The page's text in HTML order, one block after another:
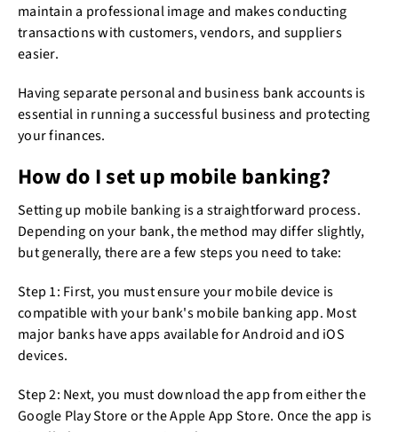
maintain a professional image and makes conducting
transactions with customers, vendors, and suppliers
easier.
Having separate personal and business bank accounts is
essential in running a successful business and protecting
your finances.
How do I set up mobile banking?
Setting up mobile banking is a straightforward process.
Depending on your bank, the method may differ slightly,
but generally, there are a few steps you need to take:
Step 1: First, you must ensure your mobile device is
compatible with your bank's mobile banking app. Most
major banks have apps available for Android and iOS
devices.
Step 2: Next, you must download the app from either the
Google Play Store or the Apple App Store. Once the app is